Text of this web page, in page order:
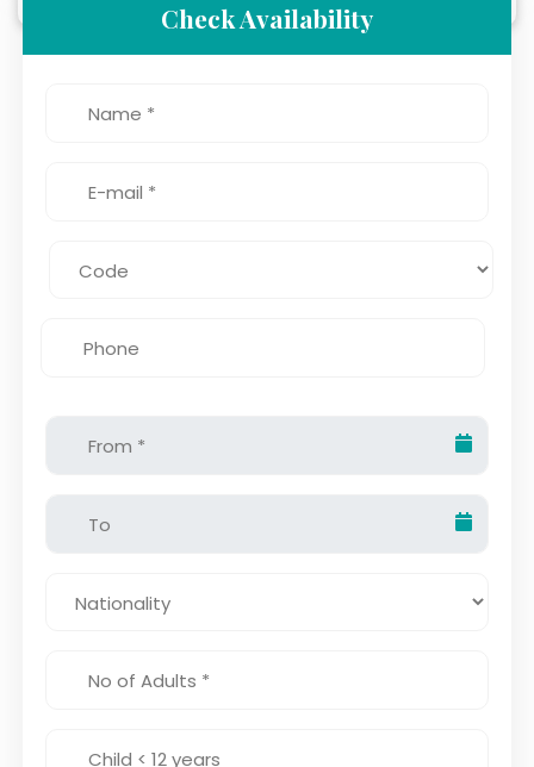
Check Availability